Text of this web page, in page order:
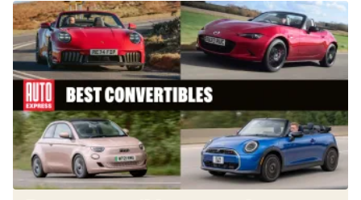
Best
convertible
cars
and
cabriolets
to
buy
2026